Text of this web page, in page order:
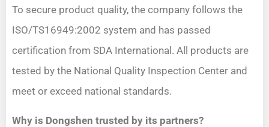
To secure product quality, the company follows the
ISO/TS16949:2002 system and has passed
certification from SDA International. All products are
tested by the National Quality Inspection Center and
meet or exceed national standards.
Why is Dongshen trusted by its partners?